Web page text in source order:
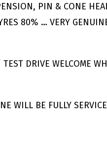
PIN & CONE
80% … VERY
DRIVE WELCOME
WILL BE FULLY